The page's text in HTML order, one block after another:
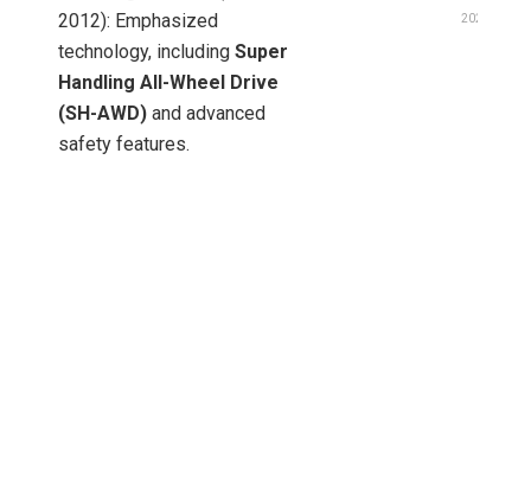
2012): Emphasized
technology, includingSuper
Handling All-Wheel Drive
(SH-AWD) and advanced
safety features.
2026